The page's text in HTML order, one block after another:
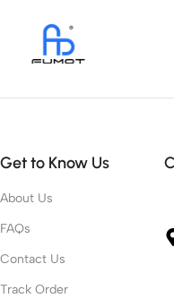
Get to Know Us
About Us
FAQs
Contact Us
Track Order